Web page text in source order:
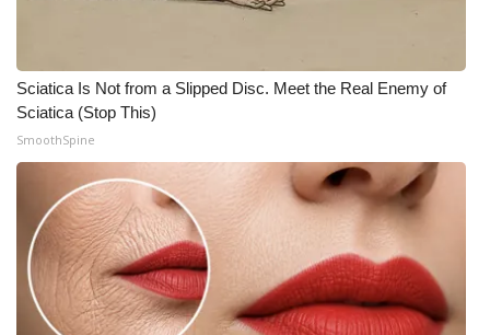
Sciatica Is Not from a Slipped Disc. Meet the Real Enemy of
Sciatica (Stop This)
SmoothSpine